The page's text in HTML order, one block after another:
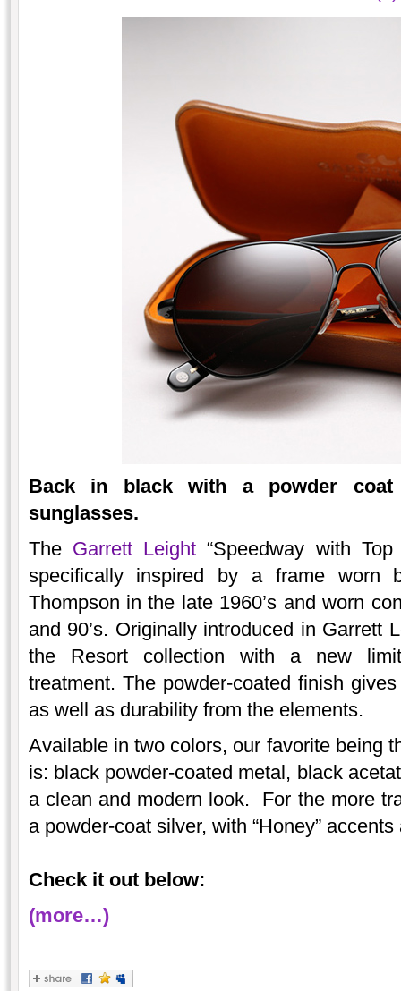
Back in black with a powder coat
sunglasses.
The Garrett Leight “Speedway with
specifically inspired by a frame worn
Thompson in the late 1960’s and worn
and 90’s. Originally introduced in Garrett
the Resort collection with a new
treatment. The powder-coated finish
as well as durability from the elements.
Available in two colors, our favorite being
is: black powder-coated metal, black
a clean and modern look. For the more
a powder-coat silver, with “Honey”
Check it out below:
(more…)